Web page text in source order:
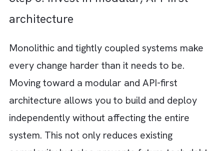
workflow. Allocate a fixed percentage of
every sprint, say 15 to 25 per cent,
for refactoring and cleanup. This ensures
continuous improvement without disrupting
product velocity. Over time, this consistent
investment prevents large and disruptive
overhauls.